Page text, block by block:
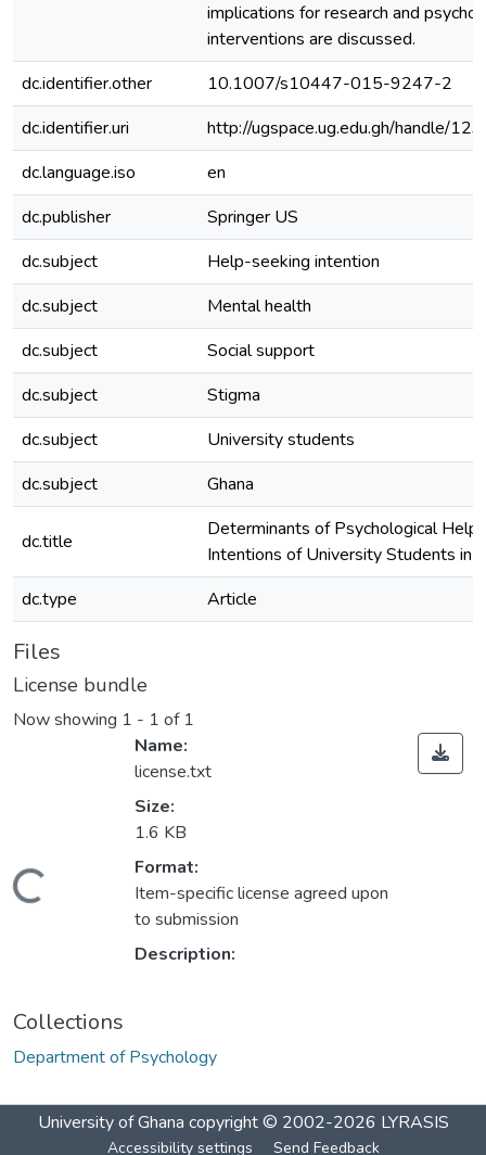
implications for research and
interventions are discussed.
dc.identifier.other
10.1007/s10447-015-9247-2
dc.identifier.uri
http://ugspace.ug.edu.gh/handle/
dc.language.iso
en
dc.publisher
Springer US
dc.subject
Help-seeking intention
dc.subject
Mental health
dc.subject
Social support
dc.subject
Stigma
dc.subject
University students
dc.subject
Ghana
dc.title
Determinants of Psychological
Intentions of University Students in
dc.type
Article
Files
License bundle
Now showing 1 - 1 of 1
Loading...
Name:
license.txt
Size:
1.6 KB
Format:
Item-specific license agreed upon
to submission
Description:
Collections
Department of Psychology
University of Ghana copyright © 2002-2026 LYRASIS
Accessibility settings Send Feedback